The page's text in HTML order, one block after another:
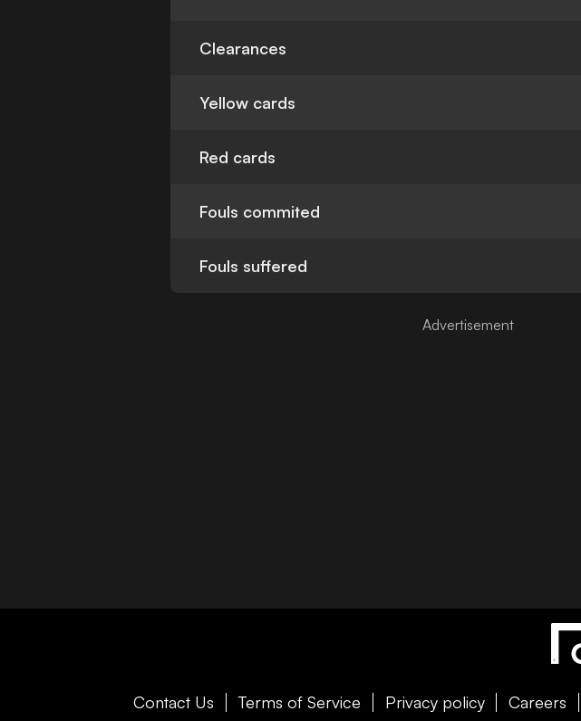
Clearances
Yellow cards
Red cards
Fouls commited
Fouls suffered
Contact Us Terms of Service Privacy policy Careers